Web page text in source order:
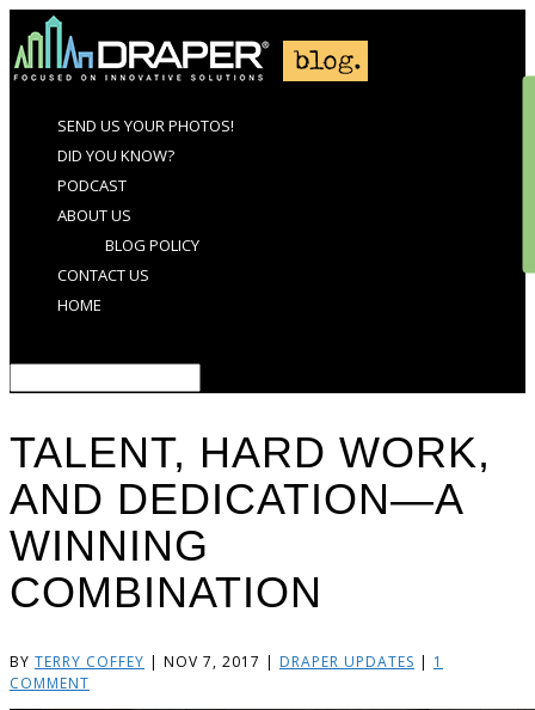
SEND US YOUR PHOTOS!
DID YOU KNOW?
PODCAST
ABOUT US
BLOG POLICY
CONTACT US
HOME
TALENT, HARD WORK,
AND DEDICATION—A
WINNING
COMBINATION
BY TERRY COFFEY | NOV 7, 2017 | DRAPER UPDATES | 1
COMMENT